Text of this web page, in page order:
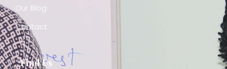
Our Blog
Contact
Find Us